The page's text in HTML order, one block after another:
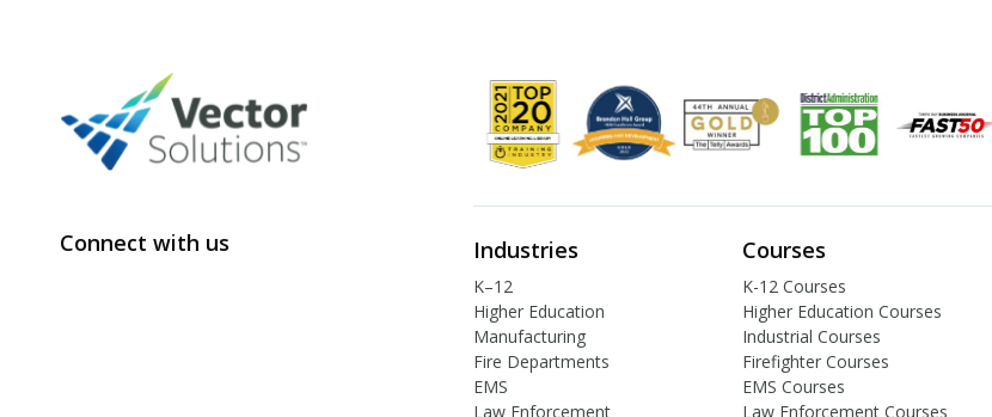
Connect with us Industries
K–12
Higher Education
Manufacturing
Fire Departments
EMS
Law Enforcement
Courses
K-12 Courses
Higher Education Courses
Industrial Courses
Firefighter Courses
EMS Courses
Law Enforcement Courses